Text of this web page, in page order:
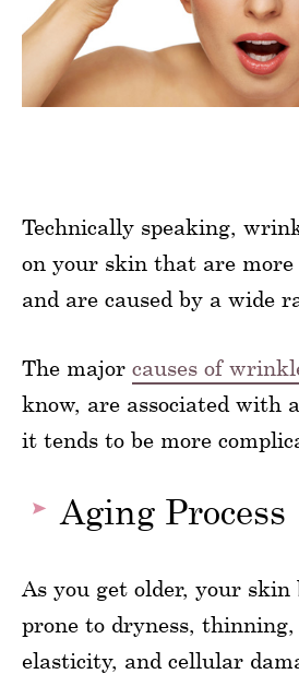
Technically speaking,
on your skin that are more
and are caused by a wide
The major causes of
know, are associated with
it tends to be more
Aging Process
As you get older, your skin
prone to dryness, thinning,
elasticity, and cellular